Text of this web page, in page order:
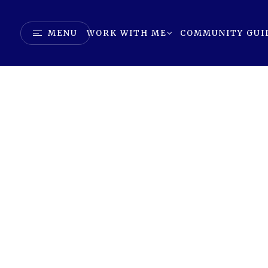
MENU WORK WITH ME COMMUNITY